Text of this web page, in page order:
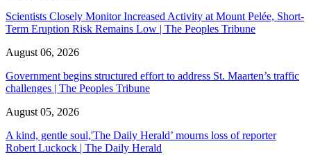
Scientists Closely Monitor Increased Activity at Mount Pelée, Short-
Term Eruption Risk Remains Low | The Peoples Tribune
August 06, 2026
Government begins structured effort to address St. Maarten’s traffic
challenges | The Peoples Tribune
August 05, 2026
A kind, gentle soul,'The Daily Herald’ mourns loss of reporter
Robert Luckock | The Daily Herald